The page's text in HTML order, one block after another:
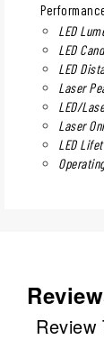
LED
LED
LED
Laser
LED/
Laser
LED
Review